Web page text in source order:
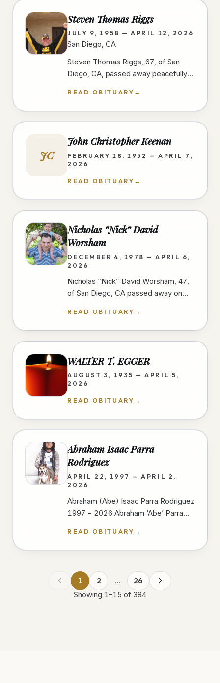
Steven Thomas Riggs
JULY 9, 1958 — APRIL 12, 2026
San Diego, CA
Steven Thomas Riggs, 67, of San
Diego, CA, passed away peacefully
with cancer on 4/12/26, at home,…
READ OBITUARY →
JC
John Christopher Keenan
FEBRUARY 18, 1952 — APRIL 7,
2026
READ OBITUARY →
Nicholas “Nick” David
Worsham
DECEMBER 4, 1978 — APRIL 6,
2026
Nicholas “Nick” David Worsham, 47,
of San Diego, CA passed away on
good food and traveling. He looked
for…
READ OBITUARY →
WALTER T. EGGER
AUGUST 3, 1935 — APRIL 5,
2026
READ OBITUARY →
Abraham Isaac Parra
Rodriguez
APRIL 22, 1997 — APRIL 2,
2026
Abraham (Abe) Isaac Parra Rodriguez
1997 - 2026 Abraham ‘Abe’ Parra
Mercy Hospital In San Diego on
April…
READ OBITUARY →
1 2 … 26
Showing 1–15 of 384